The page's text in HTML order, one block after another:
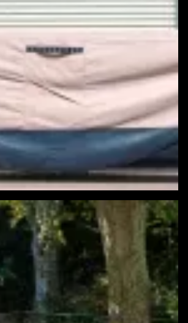
& Siding Project